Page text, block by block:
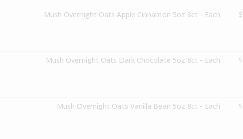
Mush Overnight Oats Apple Cinnamon 5oz 8ct - Each $
Mush Overnight Oats Dark Chocolate 5oz 8ct - Each $
Mush Overnight Oats Vanilla Bean 5oz 8ct - Each $